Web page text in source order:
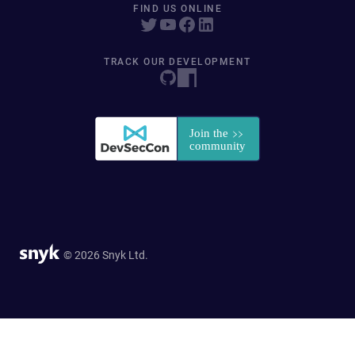
FIND US ONLINE
TRACK OUR DEVELOPMENT
© 2026 Snyk Ltd.